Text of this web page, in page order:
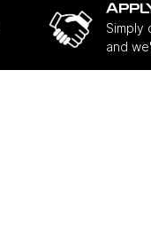
Simply
and